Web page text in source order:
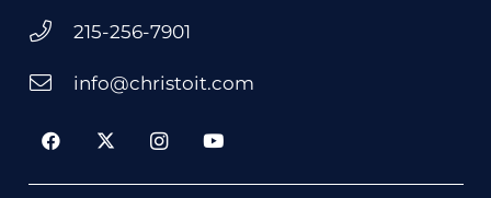
215-256-7901
info@christoit.com